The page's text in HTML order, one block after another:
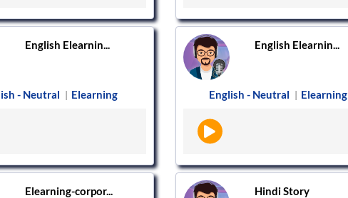
English Elearnin...
- Neutral | Elearning
English Elearnin...
English - Neutral | Elearning
Elearning-corpor... Hindi Story